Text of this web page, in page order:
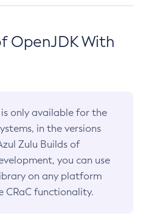
OpenJDK With
is only available for the
in the versions
Zulu Builds of
you can use
on any platform
CRaC functionality.